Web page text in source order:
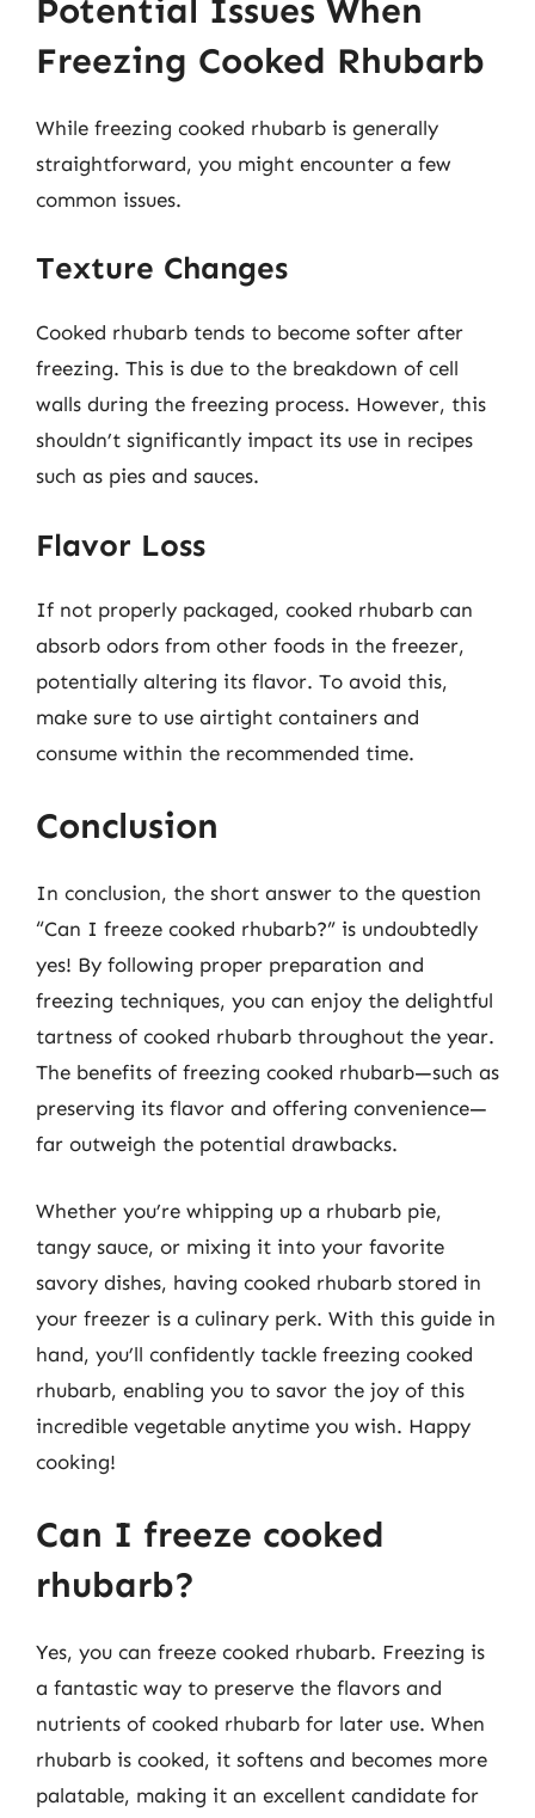
Potential Issues When
Freezing Cooked Rhubarb
While freezing cooked rhubarb is generally
straightforward, you might encounter a few
common issues.
Texture Changes
Cooked rhubarb tends to become softer after
freezing. This is due to the breakdown of cell
walls during the freezing process. However, this
shouldn’t significantly impact its use in recipes
such as pies and sauces.
Flavor Loss
If not properly packaged, cooked rhubarb can
absorb odors from other foods in the freezer,
potentially altering its flavor. To avoid this,
make sure to use airtight containers and
consume within the recommended time.
Conclusion
In conclusion, the short answer to the question
“Can I freeze cooked rhubarb?” is undoubtedly
yes! By following proper preparation and
freezing techniques, you can enjoy the delightful
tartness of cooked rhubarb throughout the year.
The benefits of freezing cooked rhubarb—such as
preserving its flavor and offering convenience—
far outweigh the potential drawbacks.
Whether you’re whipping up a rhubarb pie,
tangy sauce, or mixing it into your favorite
savory dishes, having cooked rhubarb stored in
your freezer is a culinary perk. With this guide in
hand, you’ll confidently tackle freezing cooked
rhubarb, enabling you to savor the joy of this
incredible vegetable anytime you wish. Happy
cooking!
Can I freeze cooked
rhubarb?
Yes, you can freeze cooked rhubarb. Freezing is
a fantastic way to preserve the flavors and
nutrients of cooked rhubarb for later use. When
rhubarb is cooked, it softens and becomes more
palatable, making it an excellent candidate for